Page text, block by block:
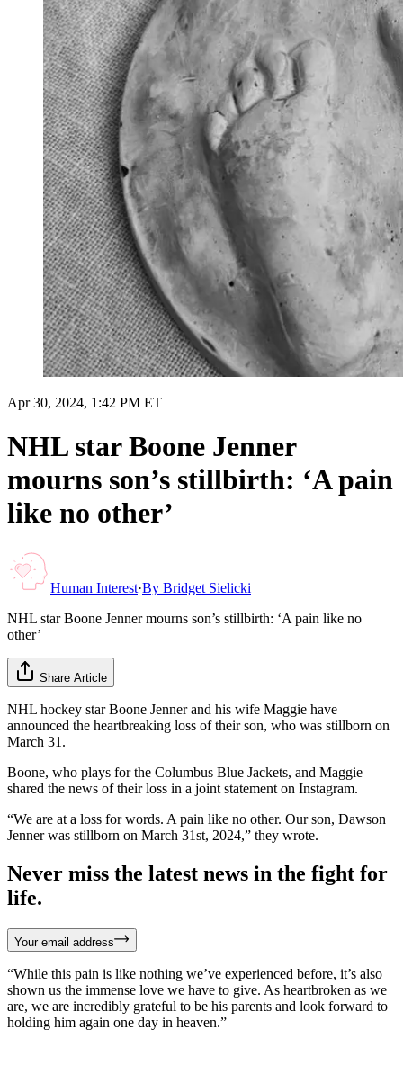
Apr 30, 2024, 1:42 PM ET
NHL star Boone Jenner
mourns son’s stillbirth: ‘A pain
like no other’
Human Interest·By Bridget Sielicki
NHL star Boone Jenner mourns son’s stillbirth: ‘A pain like no
other’
Share Article
NHL hockey star Boone Jenner and his wife Maggie have
announced the heartbreaking loss of their son, who was stillborn on
March 31.
Boone, who plays for the Columbus Blue Jackets, and Maggie
shared the news of their loss in a joint statement on Instagram.
“We are at a loss for words. A pain like no other. Our son, Dawson
Jenner was stillborn on March 31st, 2024,” they wrote.
Never miss the latest news in the fight for
life.
Your email address
“While this pain is like nothing we’ve experienced before, it’s also
shown us the immense love we have to give. As heartbroken as we
are, we are incredibly grateful to be his parents and look forward to
holding him again one day in heaven.”